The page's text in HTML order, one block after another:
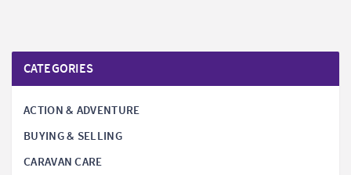
CATEGORIES
ACTION & ADVENTURE
BUYING & SELLING
CARAVAN CARE